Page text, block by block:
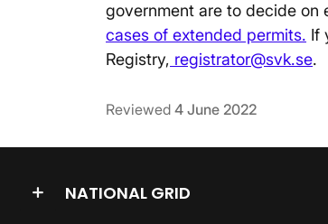
government are to decide on
cases of extended permits. If
Registry, registrator@svk.se.
Reviewed 4 June 2022
NATIONAL GRID